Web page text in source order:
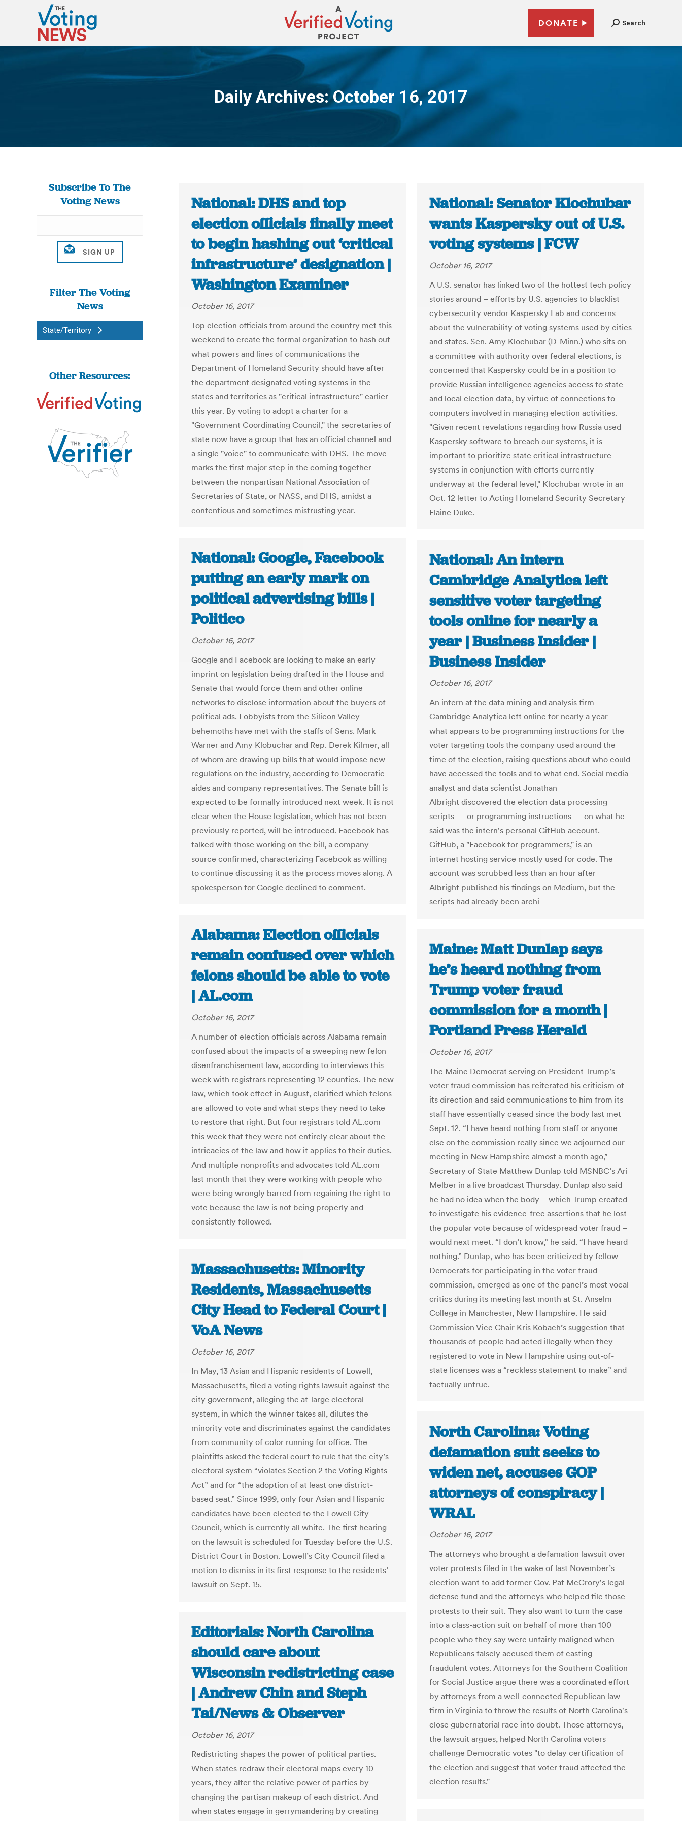
DONATE Search
Daily Archives:October 16, 2017
You are here:
Subscribe To The
Voting News
Filter The Voting
News
State/Territory
Other Resources:
National: DHS and top
election officials finally meet
to begin hashing out ‘critical
infrastructure’ designation |
Washington Examiner
October 16, 2017
Top election officials from around the country met this
weekend to create the formal organization to hash out
what powers and lines of communications the
Department of Homeland Security should have after
the department designated voting systems in the
states and territories as "critical infrastructure" earlier
this year. By voting to adopt a charter for a
"Government Coordinating Council," the secretaries of
state now have a group that has an official channel and
a single "voice" to communicate with DHS. The move
marks the first major step in the coming together
between the nonpartisan National Association of
Secretaries of State, or NASS, and DHS, amidst a
contentious and sometimes mistrusting year.
National: Senator Klochubar
wants Kaspersky out of U.S.
voting systems | FCW
October 16, 2017
A U.S. senator has linked two of the hottest tech policy
stories around – efforts by U.S. agencies to blacklist
cybersecurity vendor Kaspersky Lab and concerns
about the vulnerability of voting systems used by cities
and states. Sen. Amy Klochubar (D-Minn.) who sits on
a committee with authority over federal elections, is
concerned that Kaspersky could be in a position to
provide Russian intelligence agencies access to state
and local election data, by virtue of connections to
computers involved in managing election activities.
"Given recent revelations regarding how Russia used
Kaspersky software to breach our systems, it is
important to prioritize state critical infrastructure
systems in conjunction with efforts currently
underway at the federal level," Klochubar wrote in an
Oct. 12 letter to Acting Homeland Security Secretary
Elaine Duke.
National: Google, Facebook
putting an early mark on
political advertising bills |
Politico
October 16, 2017
Google and Facebook are looking to make an early
imprint on legislation being drafted in the House and
Senate that would force them and other online
networks to disclose information about the buyers of
political ads. Lobbyists from the Silicon Valley
behemoths have met with the staffs of Sens. Mark
Warner and Amy Klobuchar and Rep. Derek Kilmer, all
of whom are drawing up bills that would impose new
regulations on the industry, according to Democratic
aides and company representatives. The Senate bill is
expected to be formally introduced next week. It is not
clear when the House legislation, which has not been
previously reported, will be introduced. Facebook has
talked with those working on the bill, a company
source confirmed, characterizing Facebook as willing
to continue discussing it as the process moves along. A
spokesperson for Google declined to comment.
National: An intern
Cambridge Analytica left
sensitive voter targeting
tools online for nearly a
year | Business Insider |
Business Insider
October 16, 2017
An intern at the data mining and analysis firm
Cambridge Analytica left online for nearly a year
what appears to be programming instructions for the
voter targeting tools the company used around the
time of the election, raising questions about who could
have accessed the tools and to what end. Social media
analyst and data scientist Jonathan
Albright discovered the election data processing
scripts — or programming instructions — on what he
said was the intern's personal GitHub account.
GitHub, a "Facebook for programmers," is an
internet hosting service mostly used for code. The
account was scrubbed less than an hour after
Albright published his findings on Medium, but the
scripts had already been archi
Alabama: Election officials
remain confused over which
felons should be able to vote
| AL.com
October 16, 2017
A number of election officials across Alabama remain
confused about the impacts of a sweeping new felon
disenfranchisement law, according to interviews this
week with registrars representing 12 counties. The new
law, which took effect in August, clarified which felons
are allowed to vote and what steps they need to take
to restore that right. But four registrars told AL.com
this week that they were not entirely clear about the
intricacies of the law and how it applies to their duties.
And multiple nonprofits and advocates told AL.com
last month that they were working with people who
were being wrongly barred from regaining the right to
vote because the law is not being properly and
consistently followed.
Maine: Matt Dunlap says
he’s heard nothing from
Trump voter fraud
commission for a month |
Portland Press Herald
October 16, 2017
The Maine Democrat serving on President Trump’s
voter fraud commission has reiterated his criticism of
its direction and said communications to him from its
staff have essentially ceased since the body last met
Sept. 12. “I have heard nothing from staff or anyone
else on the commission really since we adjourned our
meeting in New Hampshire almost a month ago,”
Secretary of State Matthew Dunlap told MSNBC’s Ari
Melber in a live broadcast Thursday. Dunlap also said
he had no idea when the body – which Trump created
to investigate his evidence-free assertions that he lost
the popular vote because of widespread voter fraud –
would next meet. “I don’t know,” he said. “I have heard
nothing.” Dunlap, who has been criticized by fellow
Democrats for participating in the voter fraud
commission, emerged as one of the panel’s most vocal
critics during its meeting last month at St. Anselm
College in Manchester, New Hampshire. He said
Commission Vice Chair Kris Kobach’s suggestion that
thousands of people had acted illegally when they
registered to vote in New Hampshire using out-of-
state licenses was a “reckless statement to make” and
factually untrue.
Massachusetts: Minority
Residents, Massachusetts
City Head to Federal Court |
VoA News
October 16, 2017
In May, 13 Asian and Hispanic residents of Lowell,
Massachusetts, filed a voting rights lawsuit against the
city government, alleging the at-large electoral
system, in which the winner takes all, dilutes the
minority vote and discriminates against the candidates
from community of color running for office. The
plaintiffs asked the federal court to rule that the city’s
electoral system “violates Section 2 the Voting Rights
Act” and for “the adoption of at least one district-
based seat.” Since 1999, only four Asian and Hispanic
candidates have been elected to the Lowell City
Council, which is currently all white. The first hearing
on the lawsuit is scheduled for Tuesday before the U.S.
District Court in Boston. Lowell’s City Council filed a
motion to dismiss in its first response to the residents’
lawsuit on Sept. 15.
North Carolina: Voting
defamation suit seeks to
widen net, accuses GOP
attorneys of conspiracy |
WRAL
October 16, 2017
The attorneys who brought a defamation lawsuit over
voter protests filed in the wake of last November’s
election want to add former Gov. Pat McCrory's legal
defense fund and the attorneys who helped file those
protests to their suit. They also want to turn the case
into a class-action suit on behalf of more than 100
people who they say were unfairly maligned when
Republicans falsely accused them of casting
fraudulent votes. Attorneys for the Southern Coalition
for Social Justice argue there was a coordinated effort
by attorneys from a well-connected Republican law
firm in Virginia to throw the results of North Carolina's
close gubernatorial race into doubt. Those attorneys,
the lawsuit argues, helped North Carolina voters
challenge Democratic votes "to delay certification of
the election and suggest that voter fraud affected the
election results."
Editorials: North Carolina
should care about
Wisconsin redistricting case
| Andrew Chin and Steph
Tai/News & Observer
October 16, 2017
Redistricting shapes the power of political parties.
When states redraw their electoral maps every 10
years, they alter the relative power of parties by
changing the partisan makeup of each district. And
when states engage in gerrymandering by creating